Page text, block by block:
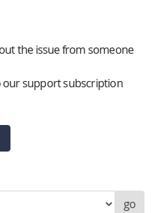
the issue from someone
our support subscription